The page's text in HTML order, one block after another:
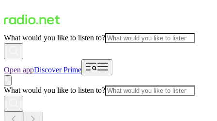
What would you like to listen to?
Open appDiscover Prime
What would you like to listen to?